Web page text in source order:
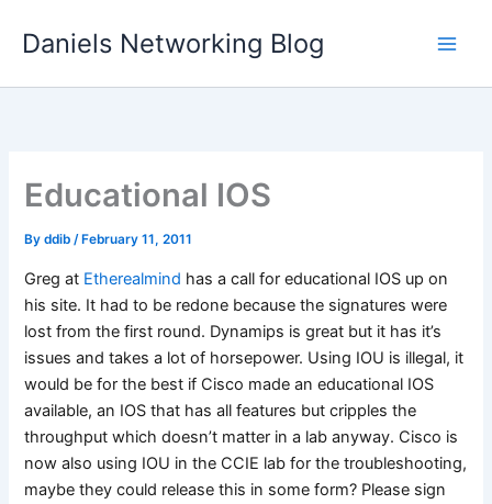
Daniels Networking Blog
Educational IOS
Byddib/ February 11, 2011
Greg at Etherealmind has a call for educational IOS up on
his site. It had to be redone because the signatures were
lost from the first round. Dynamips is great but it has it’s
issues and takes a lot of horsepower. Using IOU is illegal, it
would be for the best if Cisco made an educational IOS
available, an IOS that has all features but cripples the
throughput which doesn’t matter in a lab anyway. Cisco is
now also using IOU in the CCIE lab for the troubleshooting,
maybe they could release this in some form? Please sign